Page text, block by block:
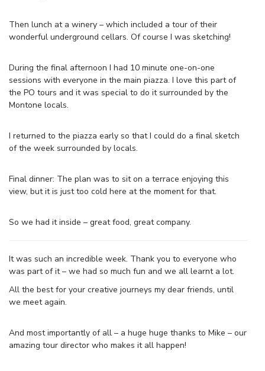
Then lunch at a winery – which included a tour of their
wonderful underground cellars. Of course I was sketching!
During the final afternoon I had 10 minute one-on-one
sessions with everyone in the main piazza. I love this part of
the PO tours and it was special to do it surrounded by the
Montone locals.
I returned to the piazza early so that I could do a final sketch
of the week surrounded by locals.
Final dinner: The plan was to sit on a terrace enjoying this
view, but it is just too cold here at the moment for that.
So we had it inside – great food, great company.
It was such an incredible week. Thank you to everyone who
was part of it – we had so much fun and we all learnt a lot.
All the best for your creative journeys my dear friends, until
we meet again.
And most importantly of all – a huge huge thanks to Mike – our
amazing tour director who makes it all happen!